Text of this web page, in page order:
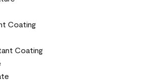
Coating
Coating